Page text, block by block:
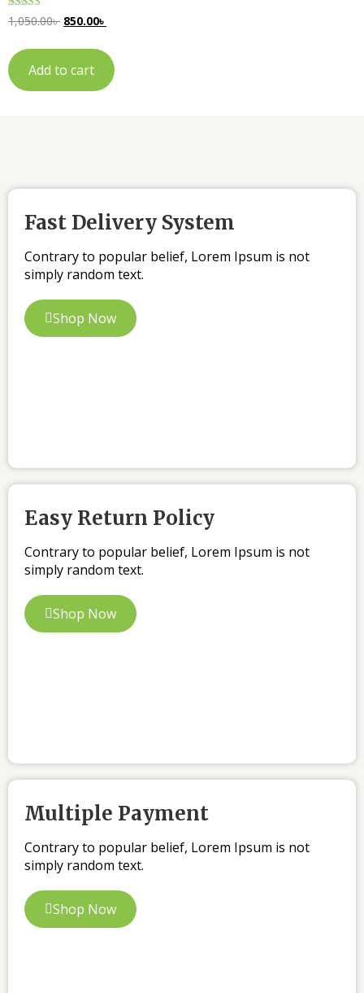
Rated
5.00
1,050.00৳ 850.00৳
Add to cart
Fast Delivery System
Contrary to popular belief, Lorem Ipsum is not
simply random text.
Shop Now
Easy Return Policy
Contrary to popular belief, Lorem Ipsum is not
simply random text.
Shop Now
Multiple Payment
Contrary to popular belief, Lorem Ipsum is not
simply random text.
Shop Now